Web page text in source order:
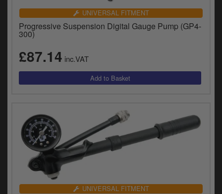
UNIVERSAL FITMENT
Progressive Suspension Digital Gauge Pump (GP4-
300)
£87.14 inc.VAT
UNIVERSAL FITMENT